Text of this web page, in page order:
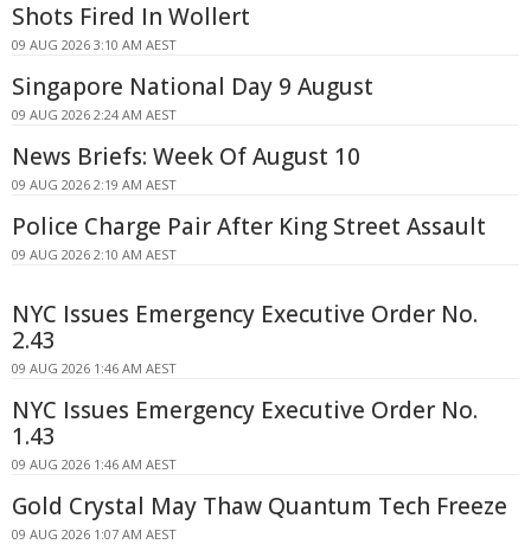
Shots Fired In Wollert
09 AUG 2026 3:10 AM AEST
Singapore National Day 9 August
09 AUG 2026 2:24 AM AEST
News Briefs: Week Of August 10
09 AUG 2026 2:19 AM AEST
Police Charge Pair After King Street Assault
09 AUG 2026 2:10 AM AEST
NYC Issues Emergency Executive Order No.
2.43
09 AUG 2026 1:46 AM AEST
NYC Issues Emergency Executive Order No.
1.43
09 AUG 2026 1:46 AM AEST
Gold Crystal May Thaw Quantum Tech Freeze
09 AUG 2026 1:07 AM AEST